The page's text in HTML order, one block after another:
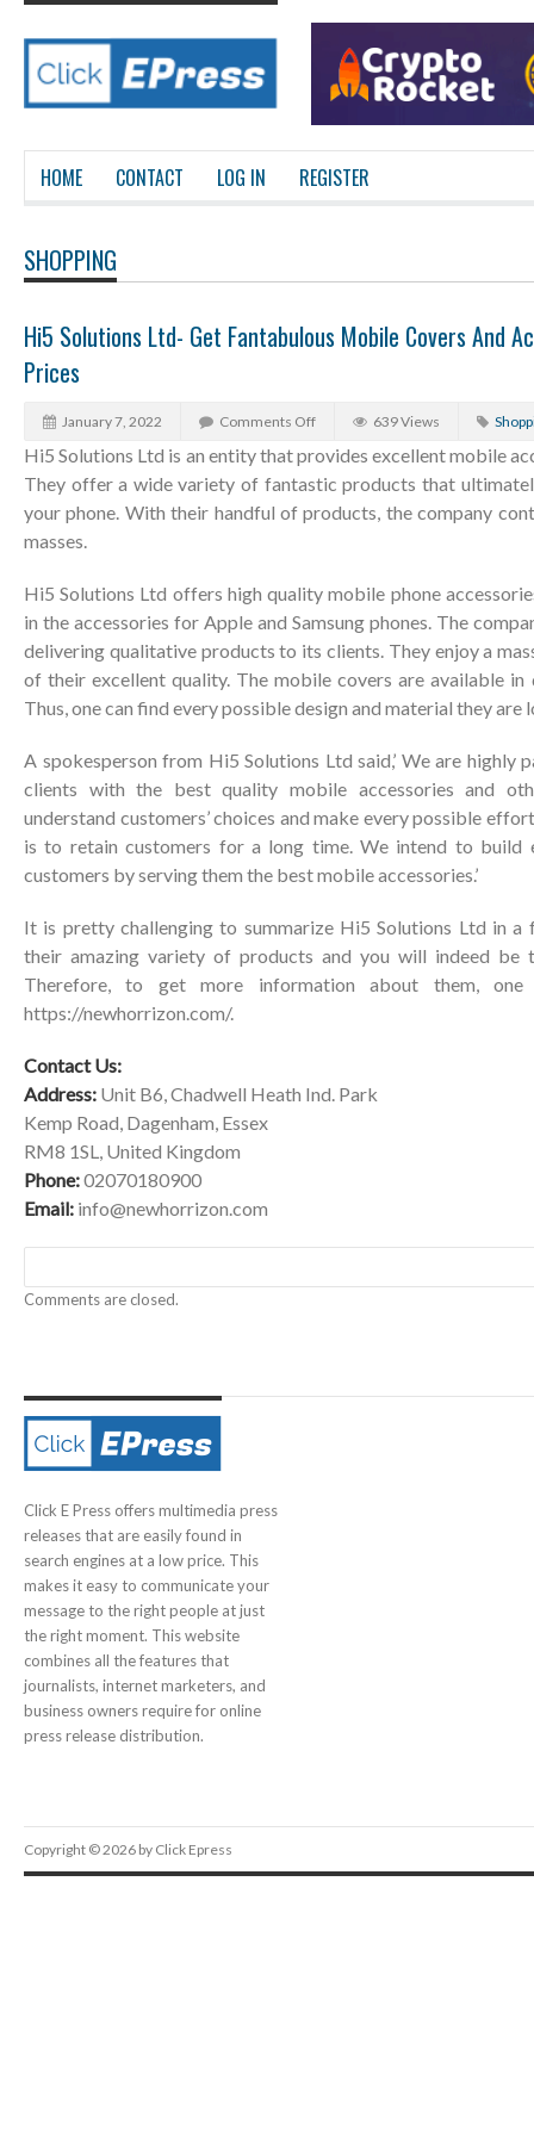
HOME CONTACT LOG IN REGISTER
SHOPPING
Hi5 Solutions Ltd- Get Fantabulous Mobile Covers And
Prices
January 7, 2022 Comments Off 639 Views
Hi5 Solutions Ltd is an entity that provides excellent mobile
They offer a wide variety of fantastic products that
your phone. With their handful of products, the company
masses.
Hi5 Solutions Ltd offers high quality mobile phone
in the accessories for Apple and Samsung phones. The
delivering qualitative products to its clients. They enjoy a
of their excellent quality. The mobile covers are available in
Thus, one can find every possible design and material they are
A spokesperson from Hi5 Solutions Ltd said,’ We are highly
clients with the best quality mobile accessories and
understand customers’ choices and make every possible
is to retain customers for a long time. We intend to build
customers by serving them the best mobile accessories.’
It is pretty challenging to summarize Hi5 Solutions Ltd in a
their amazing variety of products and you will indeed be
Therefore, to get more information about them,
https://newhorrizon.com/.
Contact Us:
Address: Unit B6, Chadwell Heath Ind. Park
Kemp Road, Dagenham, Essex
RM8 1SL, United Kingdom
Phone:02070180900
Email: info@newhorrizon.com
Comments are closed.
Click E Press offers multimedia press
releases that are easily found in
search engines at a low price. This
makes it easy to communicate your
message to the right people at just
the right moment. This website
combines all the features that
journalists, internet marketers, and
business owners require for online
press release distribution.
Copyright © 2026 by Click Epress